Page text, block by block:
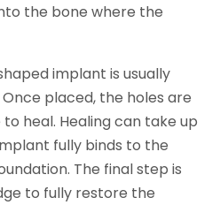
the bone where the
implant is usually
placed, the holes are
heal. Healing can take up
fully binds to the
The final step is
to fully restore the